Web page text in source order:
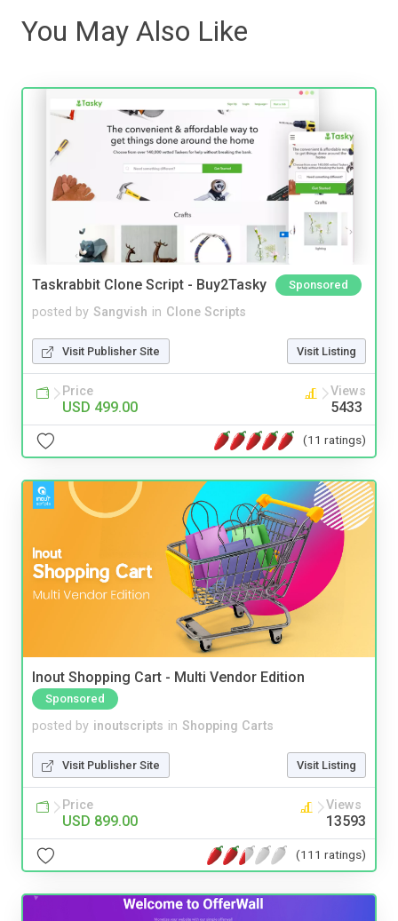
You May Also Like
Taskrabbit Clone Script - Buy2Tasky Sponsored
posted by Sangvish in Clone Scripts
Visit Publisher Site Visit Listing
Price
USD 499.00
Views
5433
(11 ratings)
Inout Shopping Cart - Multi Vendor Edition
Sponsored
posted by inoutscripts in Shopping Carts
Visit Publisher Site Visit Listing
Price
USD 899.00
Views
13593
(111 ratings)